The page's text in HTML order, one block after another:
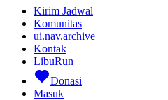
Kirim Jadwal
Komunitas
ui.nav.archive
Kontak
LibuRun
Donasi
Masuk